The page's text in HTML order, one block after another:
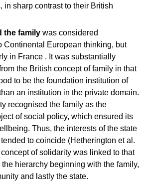
in sharp contrast to their British
the family was considered
Continental European thinking, but
in France . It was substantially
the British concept of family in that
to be the foundation institution of
an institution in the private domain.
recognised the family as the
of social policy, which ensured its
Thus, the interests of the state
to coincide (Hetherington et al.
of solidarity was linked to that
hierarchy beginning with the family,
and lastly the state.